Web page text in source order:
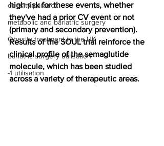
obesity paradox
metabolic and bariatric surgery
Obesity treatment in the UK
bariatric surgery utilisation
-1 utilisation
high risk for these events, whether
they've had a prior CV event or not
(primary and secondary prevention).
Results of the SOUL trial reinforce the
clinical profile of the semaglutide
molecule, which has been studied
across a variety of therapeutic areas.